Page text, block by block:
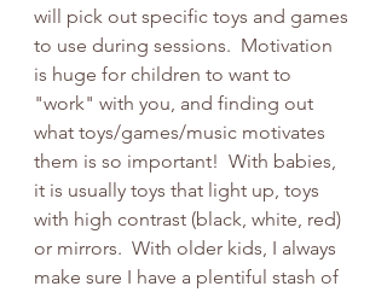
will pick out specific toys and games
to use during sessions.  Motivation
is huge for children to want to
"work" with you, and finding out
what toys/games/music motivates
them is so important!  With babies,
it is usually toys that light up, toys
with high contrast (black, white, red)
or mirrors.  With older kids, I always
make sure I have a plentiful stash of